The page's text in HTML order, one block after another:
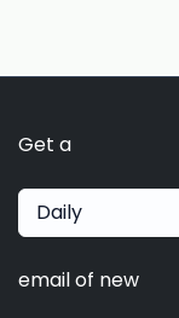
Get a
Daily
email of new